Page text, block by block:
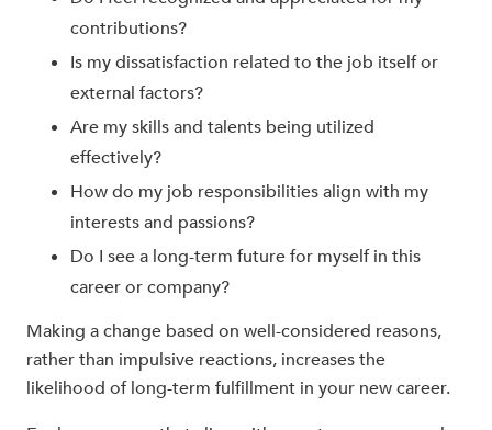
contributions?
Is my dissatisfaction related to the job itself or
external factors?
Are my skills and talents being utilized
effectively?
How do my job responsibilities align with my
interests and passions?
Do I see a long-term future for myself in this
career or company?
Making a change based on well-considered reasons,
rather than impulsive reactions, increases the
likelihood of long-term fulfillment in your new career.